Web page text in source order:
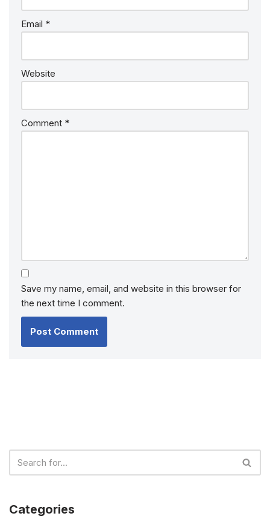
Email *
Website
Comment *
Save my name, email, and website in this browser for
the next time I comment.
Categories